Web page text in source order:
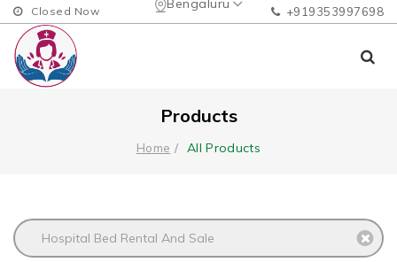
Bengaluru
Closed Now +919353997698
Products
Home All Products
Hospital Bed Rental And Sale